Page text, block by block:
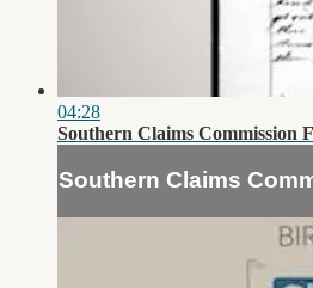
04:28
Southern Claims Commission
Southern Claims